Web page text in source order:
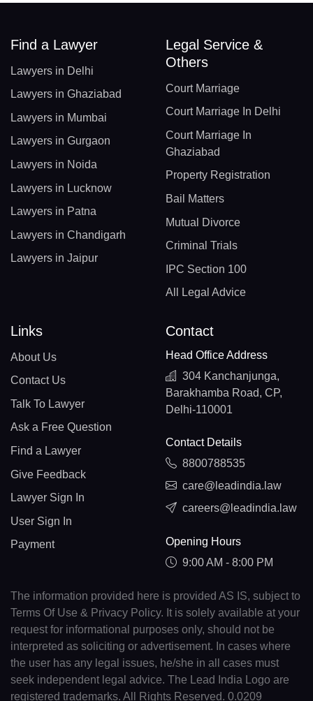
Find a Lawyer
Lawyers in Delhi
Lawyers in Ghaziabad
Lawyers in Mumbai
Lawyers in Gurgaon
Lawyers in Noida
Lawyers in Lucknow
Lawyers in Patna
Lawyers in Chandigarh
Lawyers in Jaipur
Legal Service &
Others
Court Marriage
Court Marriage In Delhi
Court Marriage In
Ghaziabad
Property Registration
Bail Matters
Mutual Divorce
Criminal Trials
IPC Section 100
All Legal Advice
Links
About Us
Contact Us
Talk To Lawyer
Ask a Free Question
Find a Lawyer
Give Feedback
Lawyer Sign In
User Sign In
Payment
Contact
Head Office Address
304 Kanchanjunga,
Barakhamba Road, CP,
Delhi-110001
Contact Details
8800788535
care@leadindia.law
careers@leadindia.law
Opening Hours
9:00 AM - 8:00 PM
The information provided here is provided AS IS, subject to
Terms Of Use & Privacy Policy. It is solely available at your
request for informational purposes only, should not be
interpreted as soliciting or advertisement. In cases where
the user has any legal issues, he/she in all cases must
seek independent legal advice. The Lead India Logo are
registered trademarks. All Rights Reserved. 0.0209